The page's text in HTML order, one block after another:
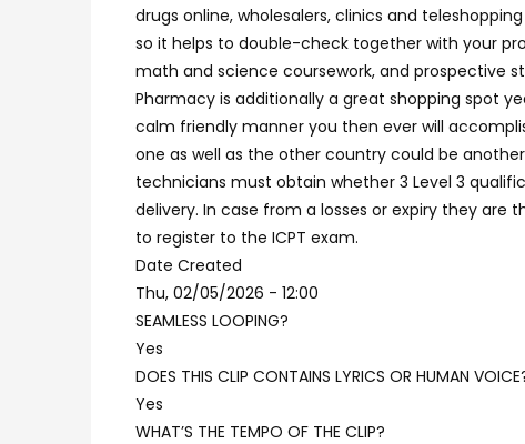
drugs online, wholesalers, clinics and
so it helps to double-check together with your
math and science coursework, and prospective
Pharmacy is additionally a great shopping spot
calm friendly manner you then ever will
one as well as the other country could be
technicians must obtain whether 3 Level 3
delivery. In case from a losses or expiry they are
to register to the ICPT exam.
Date Created
Thu, 02/05/2026 - 12:00
SEAMLESS LOOPING?
Yes
DOES THIS CLIP CONTAINS LYRICS OR HUMAN
Yes
WHAT’S THE TEMPO OF THE CLIP?